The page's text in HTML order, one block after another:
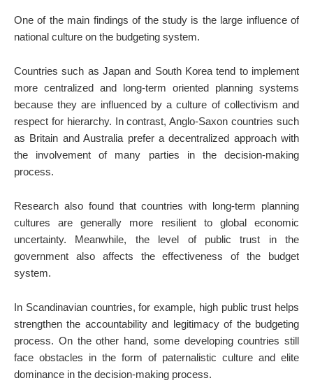
One of the main findings of the study is the large influence of
national culture on the budgeting system.
Countries such as Japan and South Korea tend to implement
more centralized and long-term oriented planning systems
because they are influenced by a culture of collectivism and
respect for hierarchy. In contrast, Anglo-Saxon countries such
as Britain and Australia prefer a decentralized approach with
the involvement of many parties in the decision-making
process.
Research also found that countries with long-term planning
cultures are generally more resilient to global economic
uncertainty. Meanwhile, the level of public trust in the
government also affects the effectiveness of the budget
system.
In Scandinavian countries, for example, high public trust helps
strengthen the accountability and legitimacy of the budgeting
process. On the other hand, some developing countries still
face obstacles in the form of paternalistic culture and elite
dominance in the decision-making process.